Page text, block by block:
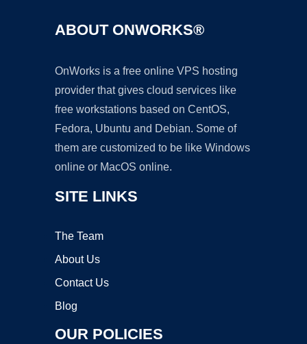
ABOUT ONWORKS®
OnWorks is a free online VPS hosting
provider that gives cloud services like
free workstations based on CentOS,
Fedora, Ubuntu and Debian. Some of
them are customized to be like Windows
online or MacOS online.
SITE LINKS
The Team
About Us
Contact Us
Blog
OUR POLICIES